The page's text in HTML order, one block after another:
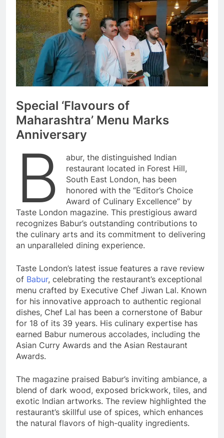
Special ‘Flavours of
Maharashtra’ Menu Marks
Anniversary
B
abur, the distinguished Indian
restaurant located in Forest Hill,
South East London, has been
honored with the “Editor’s Choice
Award of Culinary Excellence” by
Taste London magazine. This prestigious award
recognizes Babur’s outstanding contributions to
the culinary arts and its commitment to delivering
an unparalleled dining experience.
Taste London’s latest issue features a rave review
of Babur, celebrating the restaurant’s exceptional
menu crafted by Executive Chef Jiwan Lal. Known
for his innovative approach to authentic regional
dishes, Chef Lal has been a cornerstone of Babur
for 18 of its 39 years. His culinary expertise has
earned Babur numerous accolades, including the
Asian Curry Awards and the Asian Restaurant
Awards.
The magazine praised Babur’s inviting ambiance, a
blend of dark wood, exposed brickwork, tiles, and
exotic Indian artworks. The review highlighted the
restaurant’s skillful use of spices, which enhances
the natural flavors of high-quality ingredients.